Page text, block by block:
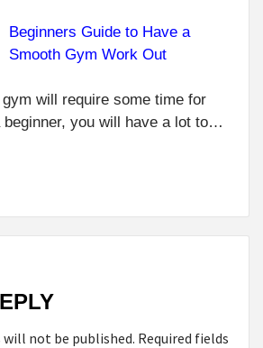
Beginners Guide to Have a
Smooth Gym Work Out
will require some time for
beginner, you will have a lot to…
REASONS
CONVINCE
TO DEAL
will not be published. Required fields